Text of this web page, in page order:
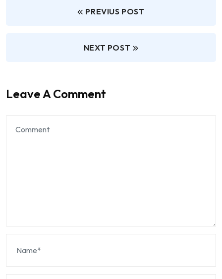
PREVIUS POST
NEXT POST
Leave A Comment